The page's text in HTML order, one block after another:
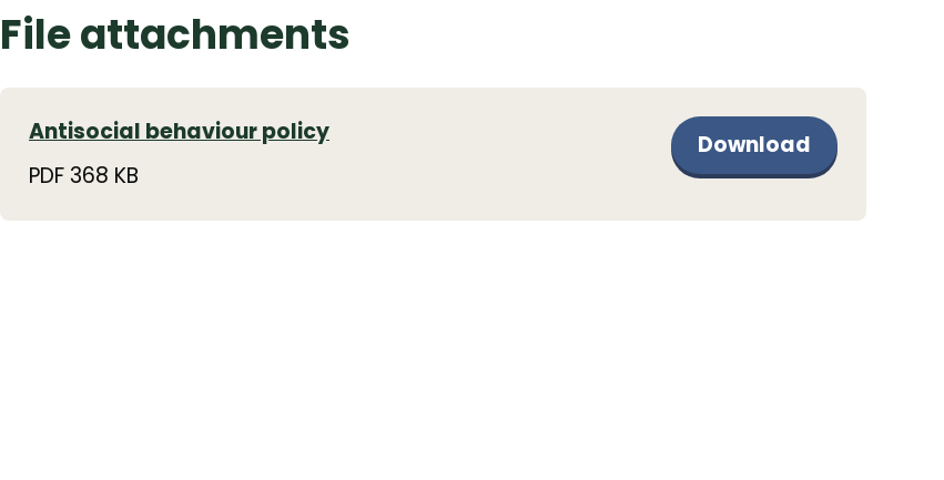
File attachments
Antisocial behaviour policy
PDF 368 KB
Download